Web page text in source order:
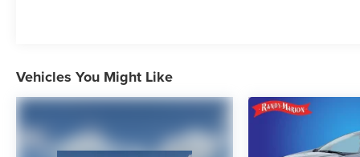
premium amenities, including an 11.3 advanced
color LCD display, SiriusXM satellite radio, and a
state-of-the-art navigation system to keep you on
track. The heated front seats and steering wheel
provide a cozy touch, while the Preferred
Vehicles You Might Like